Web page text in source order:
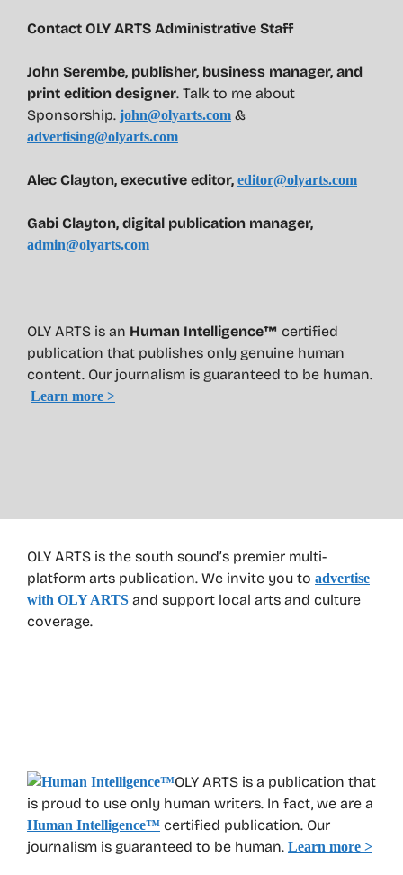
OLY ARTS is the south sound’s premier multi-
platform arts publication. We invite you to advertise
with OLY ARTS and support local arts and culture
coverage.
OLY ARTS is a publication that
is proud to use only human writers. In fact, we are a
Human Intelligence™ certified publication. Our
journalism is guaranteed to be human. Learn more >
Contact OLY ARTS Administrative Staff
John Serembe, publisher, business manager, and
print edition designer. Talk to me about
Sponsorship. john@olyarts.com &
advertising@olyarts.com
Alec Clayton, executive editor, editor@olyarts.com
Gabi Clayton, digital publication manager,
admin@olyarts.com
OLY ARTS is an Human Intelligence™ certified
publication that publishes only genuine human
content. Our journalism is guaranteed to be human.
Learn more >